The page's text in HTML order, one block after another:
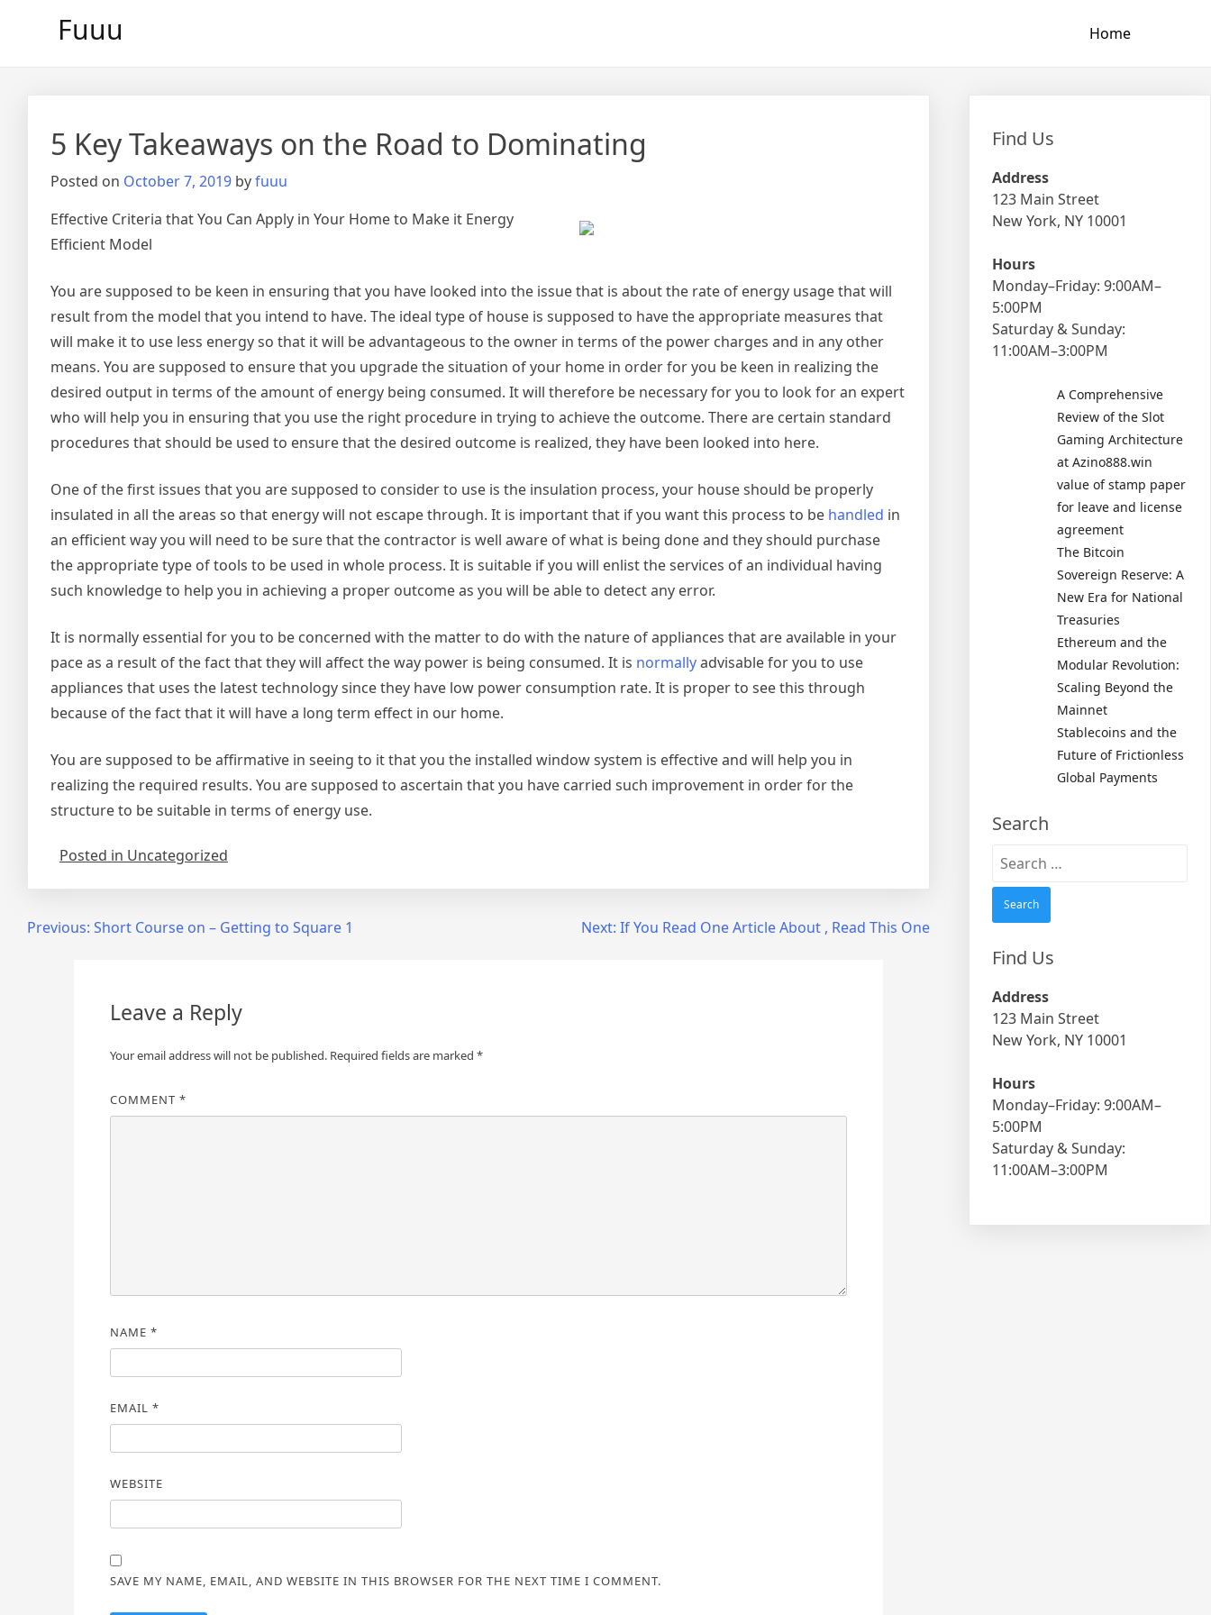
Fuuu Home
5 Key Takeaways on the Road to Dominating
Posted on October 7, 2019 byfuuu
Effective Criteria that You Can Apply in Your Home to Make it Energy
Efficient Model
You are supposed to be keen in ensuring that you have looked into the issue that is about the rate of energy usage that will
result from the model that you intend to have. The ideal type of house is supposed to have the appropriate measures that
will make it to use less energy so that it will be advantageous to the owner in terms of the power charges and in any other
means. You are supposed to ensure that you upgrade the situation of your home in order for you be keen in realizing the
desired output in terms of the amount of energy being consumed. It will therefore be necessary for you to look for an expert
who will help you in ensuring that you use the right procedure in trying to achieve the outcome. There are certain standard
procedures that should be used to ensure that the desired outcome is realized, they have been looked into here.
One of the first issues that you are supposed to consider to use is the insulation process, your house should be properly
insulated in all the areas so that energy will not escape through. It is important that if you want this process to be handled in
an efficient way you will need to be sure that the contractor is well aware of what is being done and they should purchase
the appropriate type of tools to be used in whole process. It is suitable if you will enlist the services of an individual having
such knowledge to help you in achieving a proper outcome as you will be able to detect any error.
It is normally essential for you to be concerned with the matter to do with the nature of appliances that are available in your
pace as a result of the fact that they will affect the way power is being consumed. It is normallyadvisable for you to use
appliances that uses the latest technology since they have low power consumption rate. It is proper to see this through
because of the fact that it will have a long term effect in our home.
You are supposed to be affirmative in seeing to it that you the installed window system is effective and will help you in
realizing the required results. You are supposed to ascertain that you have carried such improvement in order for the
structure to be suitable in terms of energy use.
Posted in Uncategorized
PostPrevious: Short Course on – Getting to Square 1 Next: If You Read One Article About , Read This One
Leave a Reply
Your email address will not be published. Required fields are marked *
COMMENT *
NAME *
EMAIL *
WEBSITE
SAVE MY NAME, EMAIL, AND WEBSITE IN THIS BROWSER FOR THE NEXT TIME I COMMENT.
Find Us
Address
123 Main Street
New York, NY 10001
Hours
Monday–Friday: 9:00AM–
5:00PM
Saturday & Sunday:
11:00AM–3:00PM
A Comprehensive
Review of the Slot
Gaming Architecture
at Azino888.win
value of stamp paper
for leave and license
agreement
The Bitcoin
Sovereign Reserve: A
New Era for National
Treasuries
Ethereum and the
Modular Revolution:
Scaling Beyond the
Mainnet
Stablecoins and the
Future of Frictionless
Global Payments
Search
Search
Find Us
Address
123 Main Street
New York, NY 10001
Hours
Monday–Friday: 9:00AM–
5:00PM
Saturday & Sunday:
11:00AM–3:00PM